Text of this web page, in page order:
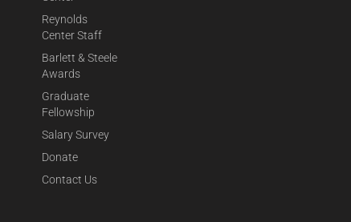
Reynolds
Center Staff
Barlett & Steele
Awards
Graduate
Fellowship
Salary Survey
Donate
Contact Us